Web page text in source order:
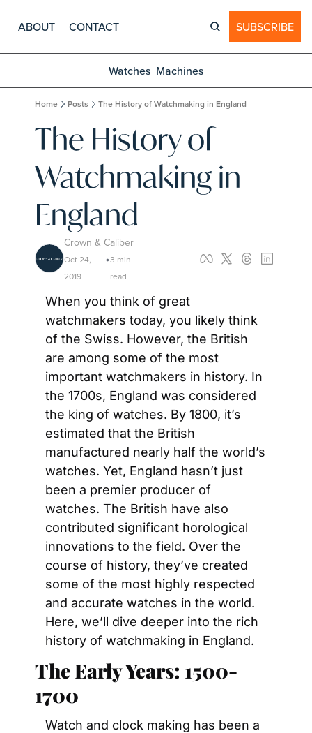
ABOUT CONTACT SUBSCRIBE
Watches Machines
Home Posts The History of Watchmaking in England
The History of
Watchmaking in
England
Crown & Caliber
Oct 24,
2019
•3 min
read
When you think of great
watchmakers today, you likely think
of the Swiss. However, the British
are among some of the most
important watchmakers in history. In
the 1700s, England was considered
the king of watches. By 1800, it’s
estimated that the British
manufactured nearly half the world’s
watches. Yet, England hasn’t just
been a premier producer of
watches. The British have also
contributed significant horological
innovations to the field. Over the
course of history, they’ve created
some of the most highly respected
and accurate watches in the world.
Here, we’ll dive deeper into the rich
history of watchmaking in England.
The Early Years: 1500-
1700
Watch and clock making has been a